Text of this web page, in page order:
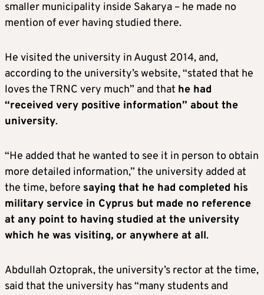
smaller municipality inside Sakarya – he made no
mention of ever having studied there.
He visited the university in August 2014, and,
according to the university’s website, “stated that he
loves the TRNC very much” and that he had
“received very positive information” about the
university.
“He added that he wanted to see it in person to obtain
more detailed information,” the university added at
the time, before saying that he had completed his
military service in Cyprus but made no reference
at any point to having studied at the university
which he was visiting, or anywhere at all.
Abdullah Oztoprak, the university’s rector at the time,
said that the university has “many students and